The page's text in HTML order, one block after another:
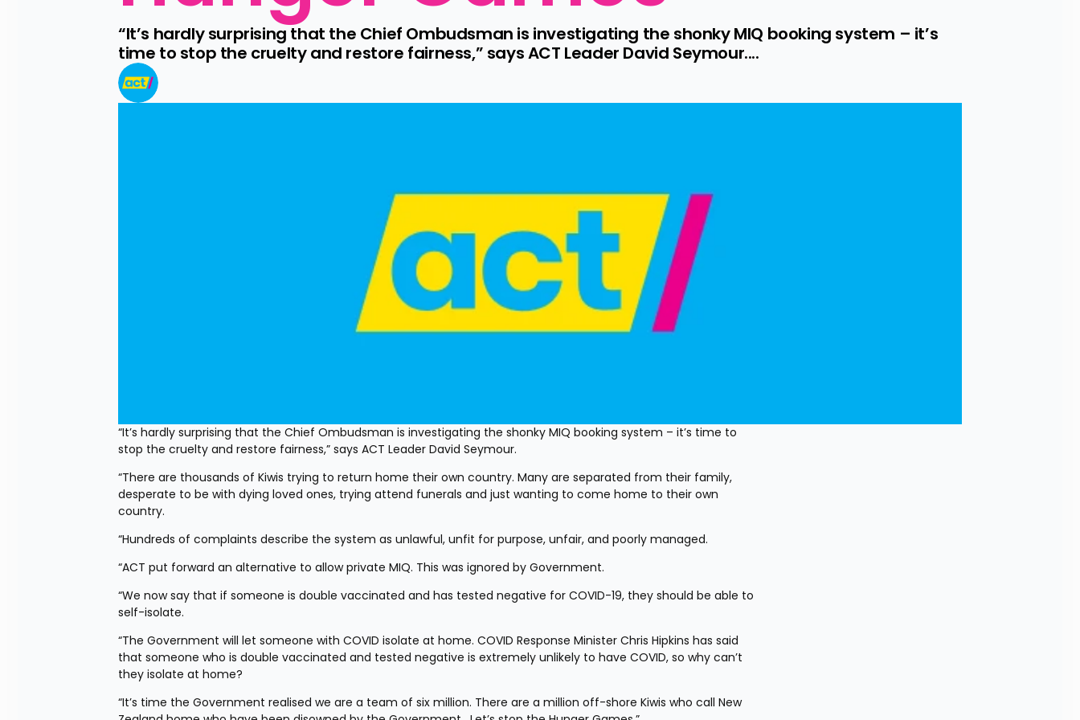
“It’s hardly surprising that the Chief Ombudsman is investigating the shonky MIQ booking system – it’s
time to stop the cruelty and restore fairness,” says ACT Leader David Seymour....
“It’s hardly surprising that the Chief Ombudsman is investigating the shonky MIQ booking system – it’s time to
stop the cruelty and restore fairness,” says ACT Leader David Seymour.
“There are thousands of Kiwis trying to return home their own country. Many are separated from their family,
desperate to be with dying loved ones, trying attend funerals and just wanting to come home to their own
country.
“Hundreds of complaints describe the system as unlawful, unfit for purpose, unfair, and poorly managed.
“ACT put forward an alternative to allow private MIQ. This was ignored by Government.
“We now say that if someone is double vaccinated and has tested negative for COVID-19, they should be able to
self-isolate.
“The Government will let someone with COVID isolate at home. COVID Response Minister Chris Hipkins has said
that someone who is double vaccinated and tested negative is extremely unlikely to have COVID, so why can’t
they isolate at home?
“It’s time the Government realised we are a team of six million. There are a million off-shore Kiwis who call New